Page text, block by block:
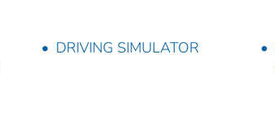
DRIVING SIMULATOR